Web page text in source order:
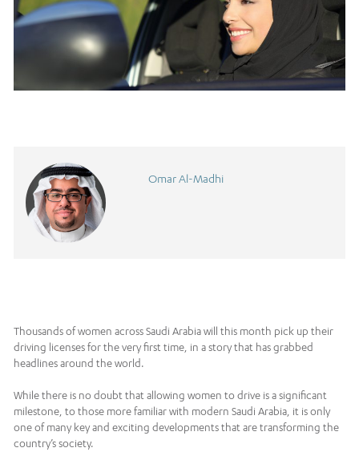
Omar Al-Madhi
Thousands of women across Saudi Arabia will this month pick up their
driving licenses for the very first time, in a story that has grabbed
headlines around the world.
While there is no doubt that allowing women to drive is a significant
milestone, to those more familiar with modern Saudi Arabia, it is only
one of many key and exciting developments that are transforming the
country’s society.